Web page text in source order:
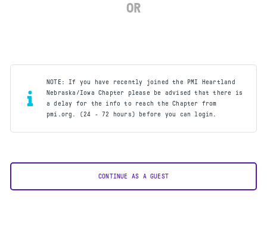
OR
NOTE: If you have recently joined the PMI Heartland
Nebraska/Iowa Chapter please be advised that there is
a delay for the info to reach the Chapter from
pmi.org. (24 - 72 hours) before you can login.
CONTINUE AS A GUEST